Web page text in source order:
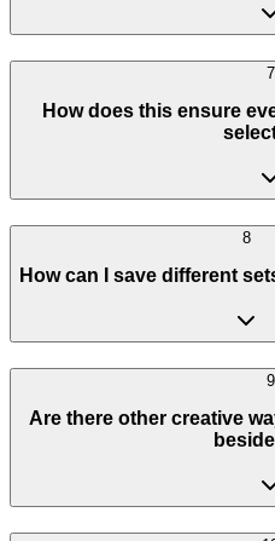
7
How does this ensure
8
How can I save different
9
Are there other creative